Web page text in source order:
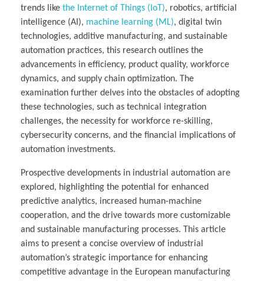
trends like the Internet of Things (IoT), robotics, artificial
intelligence (AI), machine learning (ML), digital twin
technologies, additive manufacturing, and sustainable
automation practices, this research outlines the
advancements in efficiency, product quality, workforce
dynamics, and supply chain optimization. The
examination further delves into the obstacles of adopting
these technologies, such as technical integration
challenges, the necessity for workforce re-skilling,
cybersecurity concerns, and the financial implications of
automation investments.
Prospective developments in industrial automation are
explored, highlighting the potential for enhanced
predictive analytics, increased human-machine
cooperation, and the drive towards more customizable
and sustainable manufacturing processes. This article
aims to present a concise overview of industrial
automation’s strategic importance for enhancing
competitive advantage in the European manufacturing